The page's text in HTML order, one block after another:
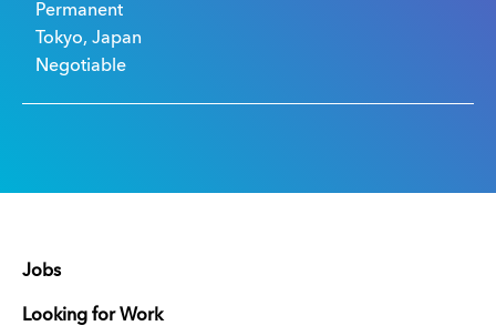
Permanent
Tokyo, Japan
Negotiable
Jobs
Looking for Work